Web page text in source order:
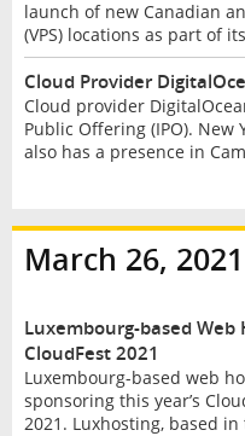
launch of new Canadian
(VPS) locations as part of
Cloud Provider
Cloud provider
Public Offering (IPO). New
also has a presence in
March 26, 2021
Luxembourg-based Web
CloudFest 2021
Luxembourg-based web
sponsoring this year’s
2021. Luxhosting, based